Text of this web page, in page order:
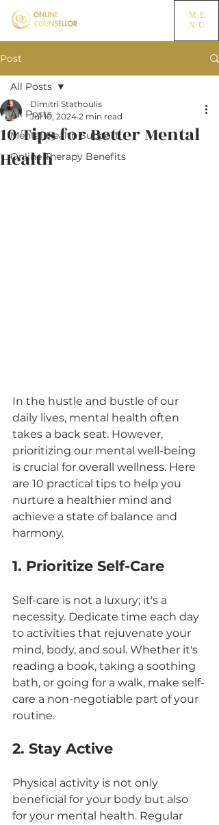
ME
NU
Post
All Posts
Mental Health Support
Online Therapy Benefits
All Posts
10 Tips for Better Mental
Health
Dimitri Stathoulis
Jul 10, 2024 2 min read
In the hustle and bustle of our
daily lives, mental health often
takes a back seat. However,
prioritizing our mental well-being
is crucial for overall wellness. Here
are 10 practical tips to help you
nurture a healthier mind and
achieve a state of balance and
harmony.
1. Prioritize Self-Care
Self-care is not a luxury; it's a
necessity. Dedicate time each day
to activities that rejuvenate your
mind, body, and soul. Whether it's
reading a book, taking a soothing
bath, or going for a walk, make self-
care a non-negotiable part of your
routine.
2. Stay Active
Physical activity is not only
beneficial for your body but also
for your mental health. Regular